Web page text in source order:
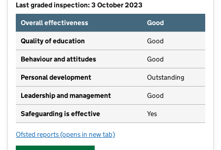
Last graded inspection: 3 October 2023
Overall effectiveness
Good
Quality of education Good
Behaviour and attitudes Good
Personal development Outstanding
Leadership and management Good
Safeguarding is effective Yes
Ofsted reports for Hewett Academy
(opens in new tab)